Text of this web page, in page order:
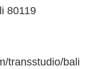
80119
transstudio/bali